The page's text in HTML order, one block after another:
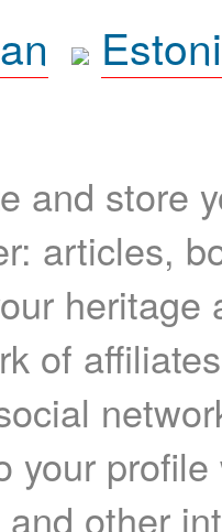
and store
articles,
heritage
of
your
and other